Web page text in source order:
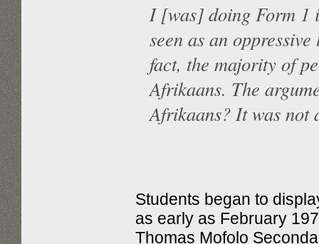
I [was] doing Form 1
seen as an
fact, the majority of
Afrikaans. The
Afrikaans? It was not
Students began to
as early as February
Thomas Mofolo